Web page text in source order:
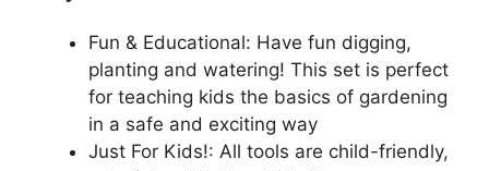
Fun & Educational: Have fun digging,
planting and watering! This set is perfect
for teaching kids the basics of gardening
in a safe and exciting way
Just For Kids!: All tools are child-friendly,